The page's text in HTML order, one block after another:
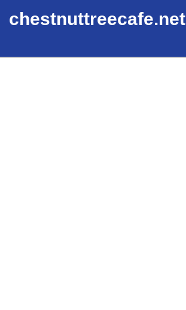
chestnuttreecafe.net